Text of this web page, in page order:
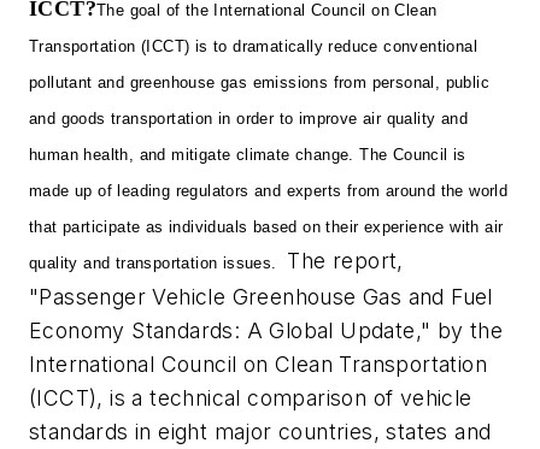
ICCT?The goal of the International Council on Clean
Transportation (ICCT) is to dramatically reduce conventional
pollutant and greenhouse gas emissions from personal, public
and goods transportation in order to improve air quality and
human health, and mitigate climate change. The Council is
made up of leading regulators and experts from around the world
that participate as individuals based on their experience with air
quality and transportation issues. The report,
"Passenger Vehicle Greenhouse Gas and Fuel
Economy Standards: A Global Update," by the
International Council on Clean Transportation
(ICCT), is a technical comparison of vehicle
standards in eight major countries, states and